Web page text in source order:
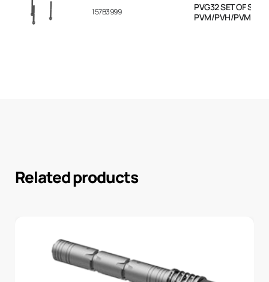
157B3999
PVG32 SET OF
PVM/PVH/PVMD/
Related products